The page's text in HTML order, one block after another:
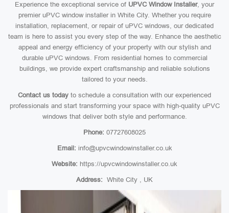
Experience the exceptional service of UPVC Window Installer, your
premier uPVC window installer in White City. Whether you require
installation, replacement, or repair of uPVC windows, our dedicated
team is here to assist you every step of the way. Enhance the aesthetic
appeal and energy efficiency of your property with our stylish and
durable uPVC windows. From residential homes to commercial
buildings, we provide expert craftsmanship and reliable solutions
tailored to your needs.
Contact us today to schedule a consultation with our experienced
professionals and start transforming your space with high-quality uPVC
windows that deliver both style and performance.
Phone: 07727608025
Email: info@upvcwindowinstaller.co.uk
Website: https://upvcwindowinstaller.co.uk
Address: White City , UK